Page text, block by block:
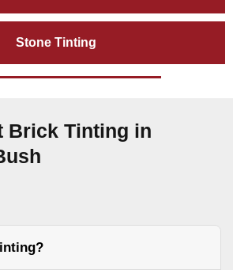
Stone Tinting
Brick Tinting in